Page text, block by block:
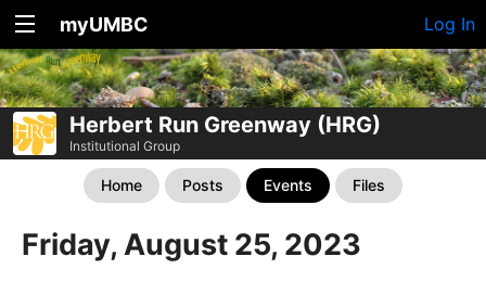
myUMBC Log In
Herbert Run Greenway (HRG)
Institutional Group
Home Posts Events Files
Friday, August 25, 2023